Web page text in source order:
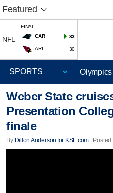
Featured
NFL
FINAL
CAR
33
ARI 30
Olympics
Weber State
Presentation
finale
By Dillon Anderson for KSL.com | Posted